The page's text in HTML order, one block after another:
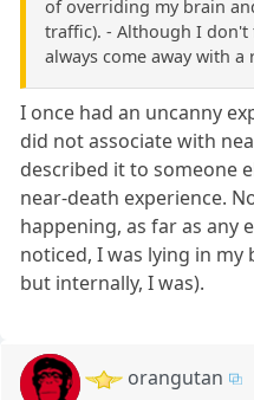
of overriding my brain
traffic). - Although I
always come away with
I once had an uncanny
did not associate with
described it to someone
near-death experience.
happening, as far as any
noticed, I was lying in my
but internally, I was).
orangutan